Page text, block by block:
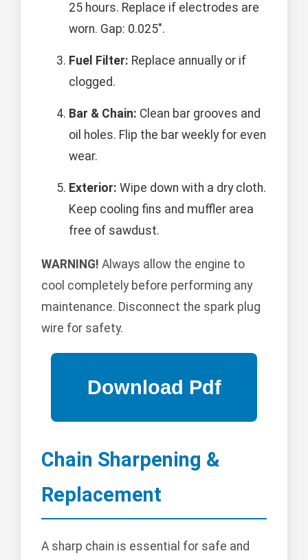
25 hours. Replace if electrodes are
worn. Gap: 0.025".
Fuel Filter: Replace annually or if
clogged.
Bar & Chain: Clean bar grooves and
oil holes. Flip the bar weekly for even
wear.
Exterior: Wipe down with a dry cloth.
Keep cooling fins and muffler area
free of sawdust.
WARNING! Always allow the engine to
cool completely before performing any
maintenance. Disconnect the spark plug
wire for safety.
Chain Sharpening &
Replacement
A sharp chain is essential for safe and